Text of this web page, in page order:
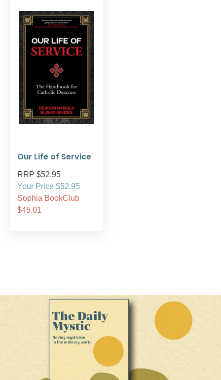
Our Life of Service
RRP $52.95
Your Price $52.95
Sophia BookClub
$45.01